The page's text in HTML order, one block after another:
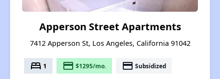
Apperson Street Apartments
7412 Apperson St, Los Angeles, California 91042
bed 1 payment $1295/mo. payment Subsidized